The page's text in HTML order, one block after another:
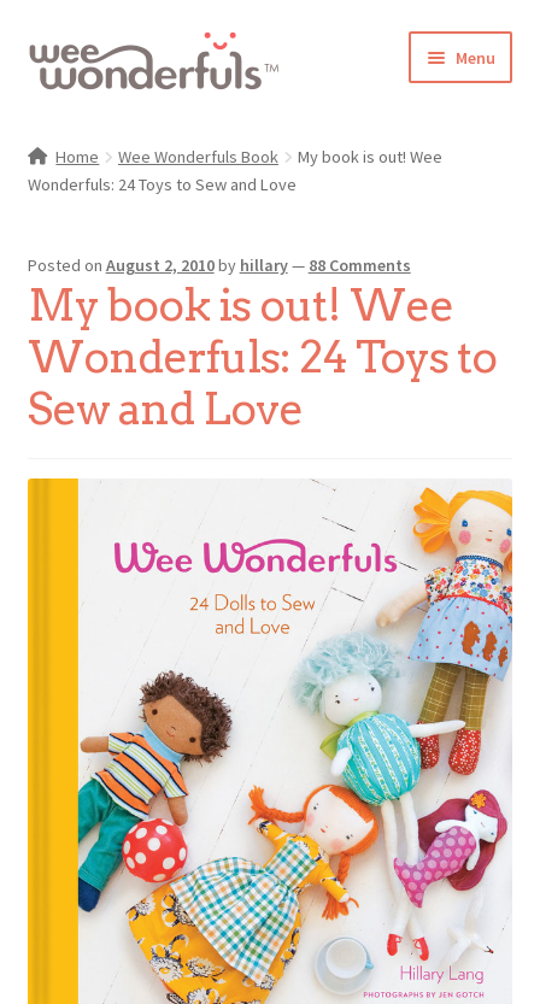
Skip
to
Skip
to
Menu
Blog
Make-Along Club
Freebies
Home Wee Wonderfuls Book
My book is out! Wee
Wonderfuls: 24 Toys to Sew and Love
Posted on August 2, 2010by hillary— 88 Comments
My book is out! Wee
Wonderfuls: 24 Toys to
Sew and Love